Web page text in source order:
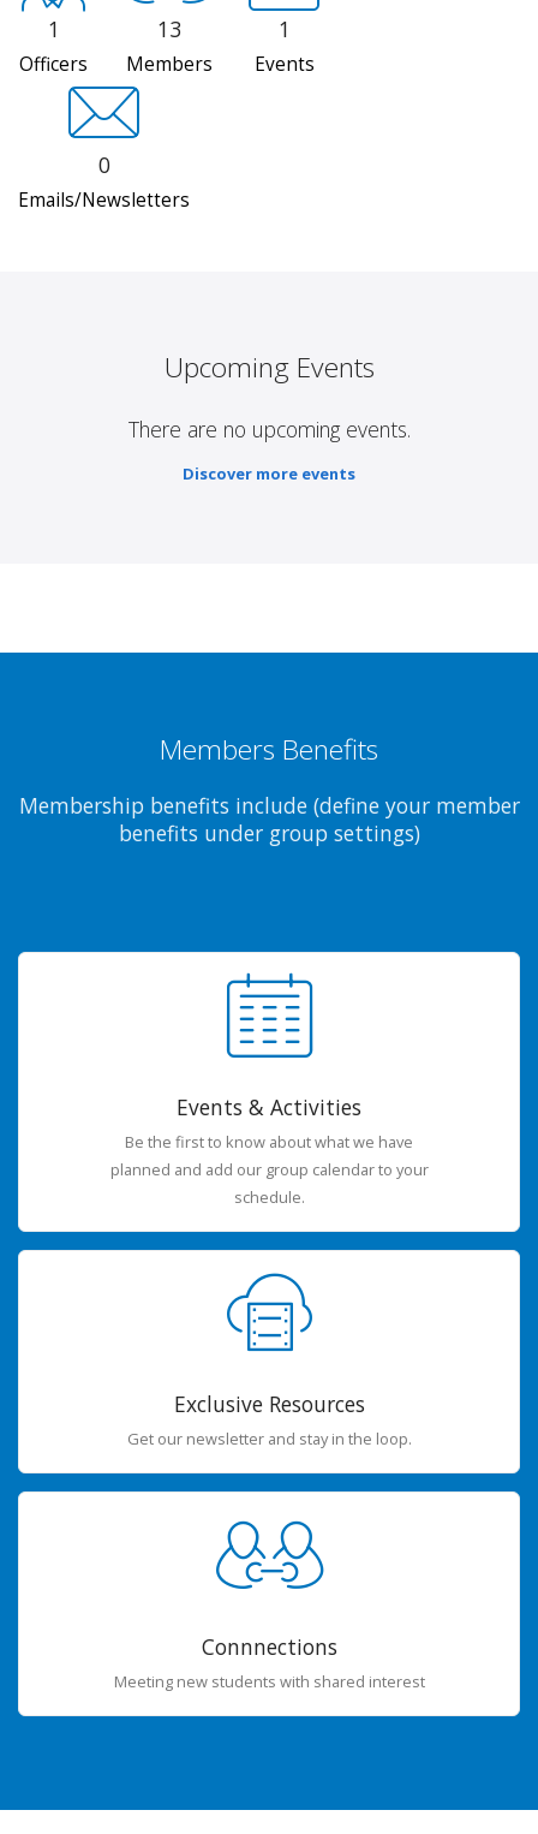
1
Officers
13
Members
1
Events
0
Emails/Newsletters
Upcoming Events
There are no upcoming events.
Discover more events
Members Benefits
Membership benefits include (define your member
benefits under group settings)
Events & Activities
Be the first to know about what we have
planned and add our group calendar to your
schedule.
Exclusive Resources
Get our newsletter and stay in the loop.
Connnections
Meeting new students with shared interest